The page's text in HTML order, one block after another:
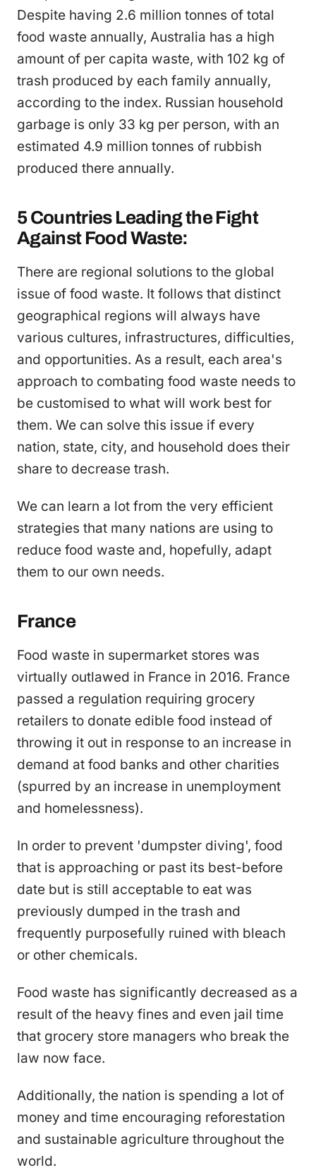
Despite having 2.6 million tonnes of total
food waste annually, Australia has a high
amount of per capita waste, with 102 kg of
trash produced by each family annually,
according to the index. Russian household
garbage is only 33 kg per person, with an
estimated 4.9 million tonnes of rubbish
produced there annually.
5 Countries Leading the Fight
Against Food Waste:
There are regional solutions to the global
issue of food waste. It follows that distinct
geographical regions will always have
various cultures, infrastructures, difficulties,
and opportunities. As a result, each area's
approach to combating food waste needs to
be customised to what will work best for
them. We can solve this issue if every
nation, state, city, and household does their
share to decrease trash.
We can learn a lot from the very efficient
strategies that many nations are using to
reduce food waste and, hopefully, adapt
them to our own needs.
France
Food waste in supermarket stores was
virtually outlawed in France in 2016. France
passed a regulation requiring grocery
retailers to donate edible food instead of
throwing it out in response to an increase in
demand at food banks and other charities
(spurred by an increase in unemployment
and homelessness).
In order to prevent 'dumpster diving', food
that is approaching or past its best-before
date but is still acceptable to eat was
previously dumped in the trash and
frequently purposefully ruined with bleach
or other chemicals.
Food waste has significantly decreased as a
result of the heavy fines and even jail time
that grocery store managers who break the
law now face.
Additionally, the nation is spending a lot of
money and time encouraging reforestation
and sustainable agriculture throughout the
world.